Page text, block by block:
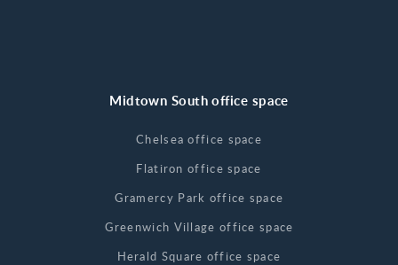
Midtown South office space
Chelsea office space
Flatiron office space
Gramercy Park office space
Greenwich Village office space
Herald Square office space